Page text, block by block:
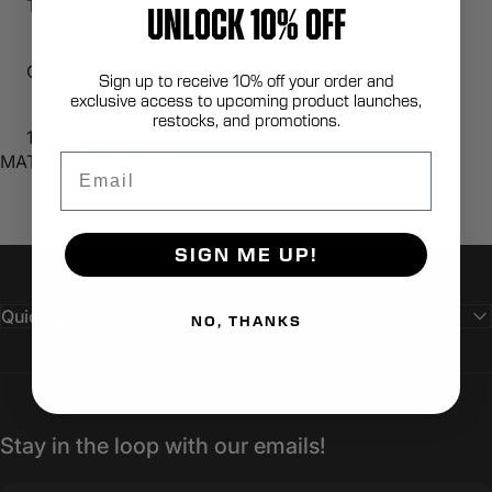
To purchase please contact sales@lbtinc.com
COO: USA
100% Berry Compliant
MATERIAL SUPPORT
Quick links
Stay in the loop with our emails!
UNLOCK 10% OFF
Sign up to receive 10% off your order and
exclusive access to upcoming product launches,
restocks, and promotions.
SIGN ME UP!
NO, THANKS